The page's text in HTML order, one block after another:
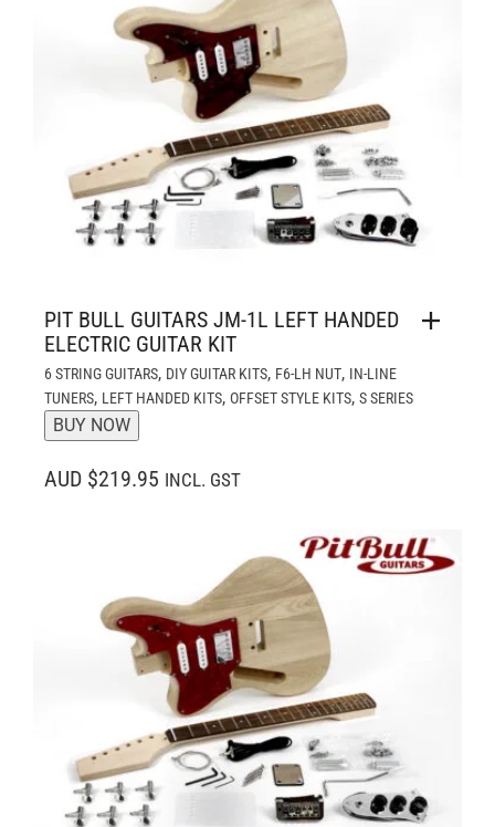
PIT BULL GUITARS JM-1L LEFT HANDED
ELECTRIC GUITAR KIT
6 STRING GUITARS, DIY GUITAR KITS, F6-LH NUT, IN-LINE
TUNERS, LEFT HANDED KITS, OFFSET STYLE KITS, S SERIES
BUY NOW
AUD $219.95 INCL. GST